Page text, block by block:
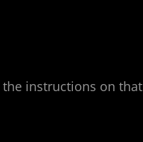
instructions on that